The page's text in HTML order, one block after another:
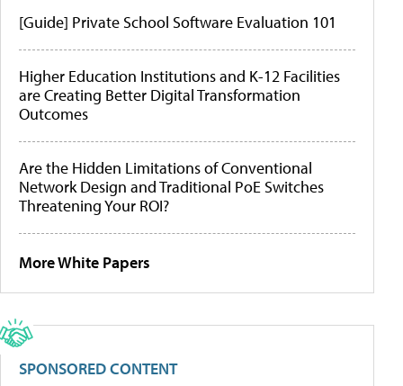
[Guide] Private School Software Evaluation 101
Higher Education Institutions and K-12 Facilities
are Creating Better Digital Transformation
Outcomes
Are the Hidden Limitations of Conventional
Network Design and Traditional PoE Switches
Threatening Your ROI?
More White Papers
SPONSORED CONTENT